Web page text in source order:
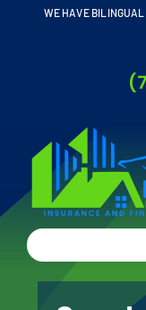
WE HAVE
Home